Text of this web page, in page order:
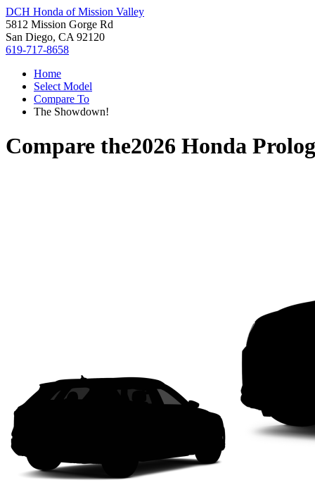
DCH Honda of Mission Valley
5812 Mission Gorge Rd
San Diego, CA 92120
619-717-8658
Home
Select Model
Compare To
The Showdown!
Compare the2026 Honda